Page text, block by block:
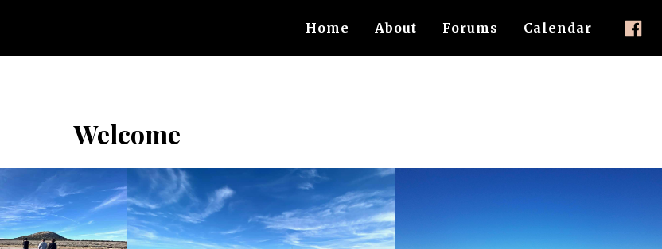
Home About Forums Calendar
Welcome